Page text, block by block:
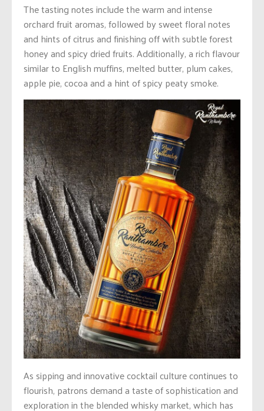
The tasting notes include the warm and intense
orchard fruit aromas, followed by sweet floral notes
and hints of citrus and finishing off with subtle forest
honey and spicy dried fruits. Additionally, a rich flavour
similar to English muffins, melted butter, plum cakes,
apple pie, cocoa and a hint of spicy peaty smoke.
As sipping and innovative cocktail culture continues to
flourish, patrons demand a taste of sophistication and
exploration in the blended whisky market, which has